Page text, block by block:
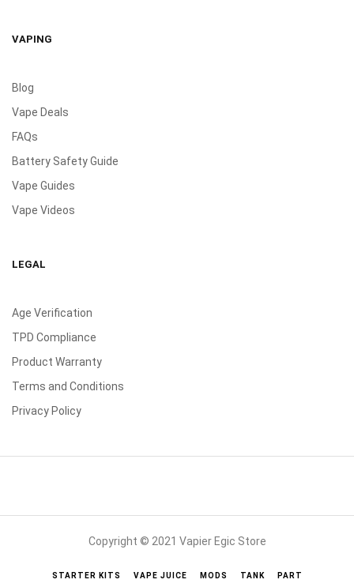
VAPING
Blog
Vape Deals
FAQs
Battery Safety Guide
Vape Guides
Vape Videos
LEGAL
Age Verification
TPD Compliance
Product Warranty
Terms and Conditions
Privacy Policy
Copyright © 2021 Vapier Egic Store
STARTER KITS VAPE JUICE MODS TANK PART